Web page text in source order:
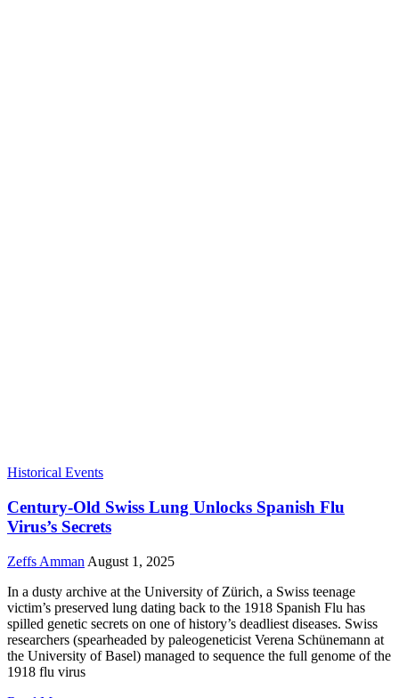
Historical Events
Century-Old Swiss Lung Unlocks Spanish Flu
Virus’s Secrets
Zeffs Amman August 1, 2025
In a dusty archive at the University of Zürich, a Swiss teenage
victim’s preserved lung dating back to the 1918 Spanish Flu has
spilled genetic secrets on one of history’s deadliest diseases. Swiss
researchers (spearheaded by paleogeneticist Verena Schünemann at
the University of Basel) managed to sequence the full genome of the
1918 flu virus